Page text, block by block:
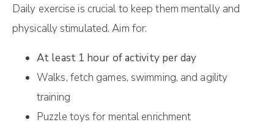
Daily exercise is crucial to keep them mentally and
physically stimulated. Aim for:
At least 1 hour of activity per day
Walks, fetch games, swimming, and agility
training
Puzzle toys for mental enrichment